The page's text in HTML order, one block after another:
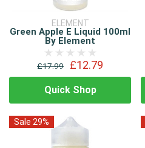
ELEMENT
Green Apple E Liquid 100ml
By Element
£17.99 £12.79
Quick Shop
Sale 29%